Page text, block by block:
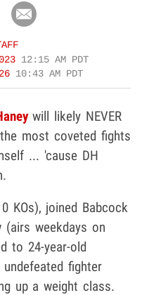
12:15 AM PDT
10:43 AM PDT
will likely NEVER
most coveted fights
... 'cause DH
KOs), joined Babcock
(airs weekdays on
to 24-year-old
fighter
up a weight class.